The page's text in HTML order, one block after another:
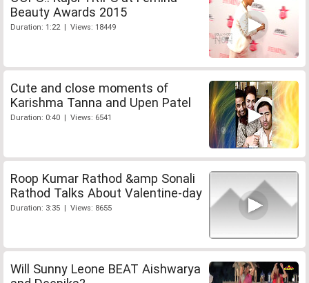
Beauty Awards 2015
Duration: 1:22 | Views: 18449
Cute and close moments of
Karishma Tanna and Upen Patel
Duration: 0:40 | Views: 6541
Roop Kumar Rathod &amp Sonali
Rathod Talks About Valentine-day
Duration: 3:35 | Views: 8655
Will Sunny Leone BEAT Aishwarya